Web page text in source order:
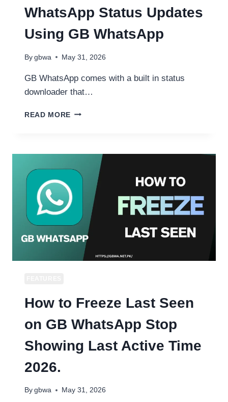
WhatsApp Status Updates
Using GB WhatsApp
By gbwa May 31, 2026
GB WhatsApp comes with a built in status
downloader that…
READ MORE HOW
STATUS
UPDATES
USING
GB
WHATSAPP
How to Freeze Last Seen
on GB WhatsApp Stop
Showing Last Active Time
2026.
By gbwa May 31, 2026